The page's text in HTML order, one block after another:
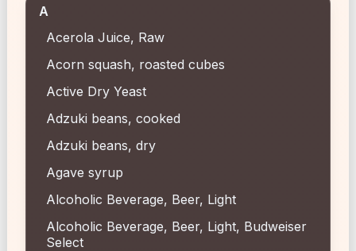
A
Acerola Juice, Raw
Acorn squash, roasted cubes
Active Dry Yeast
Adzuki beans, cooked
Adzuki beans, dry
Agave syrup
Alcoholic Beverage, Beer, Light
Alcoholic Beverage, Beer, Light, Budweiser
Select